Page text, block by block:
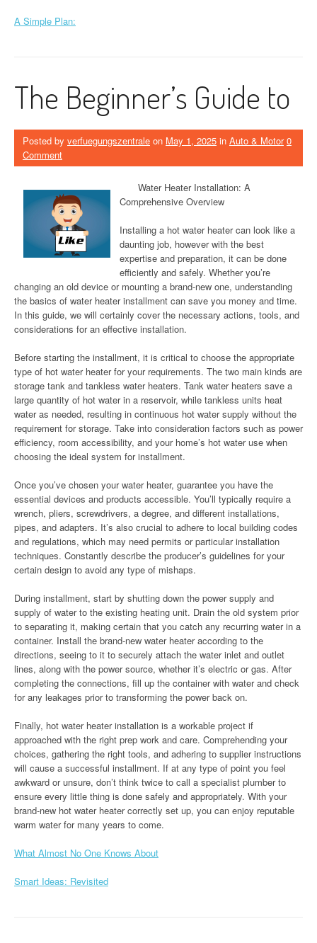
A Simple Plan:
The Beginner’s Guide to
Posted by verfuegungszentrale on May 1, 2025 in Auto & Motor 0
Comment
Water Heater Installation: A
Comprehensive Overview
Installing a hot water heater can look like a
daunting job, however with the best
expertise and preparation, it can be done
efficiently and safely. Whether you’re
changing an old device or mounting a brand-new one, understanding
the basics of water heater installment can save you money and time.
In this guide, we will certainly cover the necessary actions, tools, and
considerations for an effective installation.
Before starting the installment, it is critical to choose the appropriate
type of hot water heater for your requirements. The two main kinds are
storage tank and tankless water heaters. Tank water heaters save a
large quantity of hot water in a reservoir, while tankless units heat
water as needed, resulting in continuous hot water supply without the
requirement for storage. Take into consideration factors such as power
efficiency, room accessibility, and your home’s hot water use when
choosing the ideal system for installment.
Once you’ve chosen your water heater, guarantee you have the
essential devices and products accessible. You’ll typically require a
wrench, pliers, screwdrivers, a degree, and different installations,
pipes, and adapters. It’s also crucial to adhere to local building codes
and regulations, which may need permits or particular installation
techniques. Constantly describe the producer’s guidelines for your
certain design to avoid any type of mishaps.
During installment, start by shutting down the power supply and
supply of water to the existing heating unit. Drain the old system prior
to separating it, making certain that you catch any recurring water in a
container. Install the brand-new water heater according to the
directions, seeing to it to securely attach the water inlet and outlet
lines, along with the power source, whether it’s electric or gas. After
completing the connections, fill up the container with water and check
for any leakages prior to transforming the power back on.
Finally, hot water heater installation is a workable project if
approached with the right prep work and care. Comprehending your
choices, gathering the right tools, and adhering to supplier instructions
will cause a successful installment. If at any type of point you feel
awkward or unsure, don’t think twice to call a specialist plumber to
ensure every little thing is done safely and appropriately. With your
brand-new hot water heater correctly set up, you can enjoy reputable
warm water for many years to come.
What Almost No One Knows About
Smart Ideas: Revisited